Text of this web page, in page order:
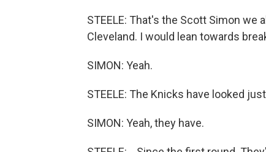
STEELE: That's the Scott Simon we
Cleveland. I would lean towards
SIMON: Yeah.
STEELE: The Knicks have looked
SIMON: Yeah, they have.